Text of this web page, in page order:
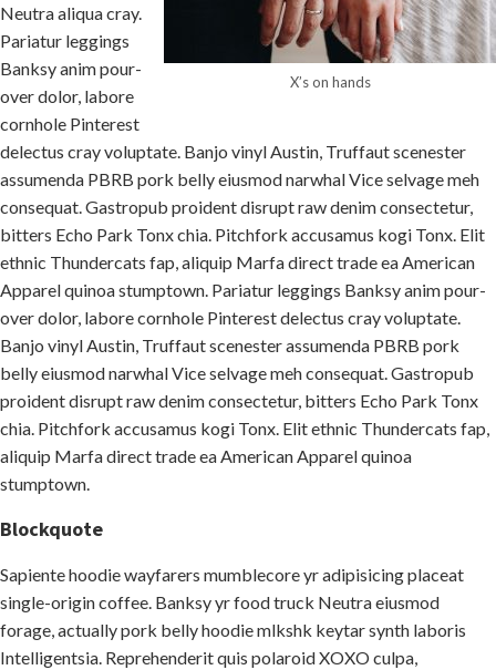
X’s on hands
Neutra aliqua cray.
Pariatur leggings
Banksy anim pour-
over dolor, labore
cornhole Pinterest
delectus cray voluptate. Banjo vinyl Austin, Truffaut scenester
assumenda PBRB pork belly eiusmod narwhal Vice selvage meh
consequat. Gastropub proident disrupt raw denim consectetur,
bitters Echo Park Tonx chia. Pitchfork accusamus kogi Tonx. Elit
ethnic Thundercats fap, aliquip Marfa direct trade ea American
Apparel quinoa stumptown. Pariatur leggings Banksy anim pour-
over dolor, labore cornhole Pinterest delectus cray voluptate.
Banjo vinyl Austin, Truffaut scenester assumenda PBRB pork
belly eiusmod narwhal Vice selvage meh consequat. Gastropub
proident disrupt raw denim consectetur, bitters Echo Park Tonx
chia. Pitchfork accusamus kogi Tonx. Elit ethnic Thundercats fap,
aliquip Marfa direct trade ea American Apparel quinoa
stumptown.
Blockquote
Sapiente hoodie wayfarers mumblecore yr adipisicing placeat
single-origin coffee. Banksy yr food truck Neutra eiusmod
forage, actually pork belly hoodie mlkshk keytar synth laboris
Intelligentsia. Reprehenderit quis polaroid XOXO culpa,